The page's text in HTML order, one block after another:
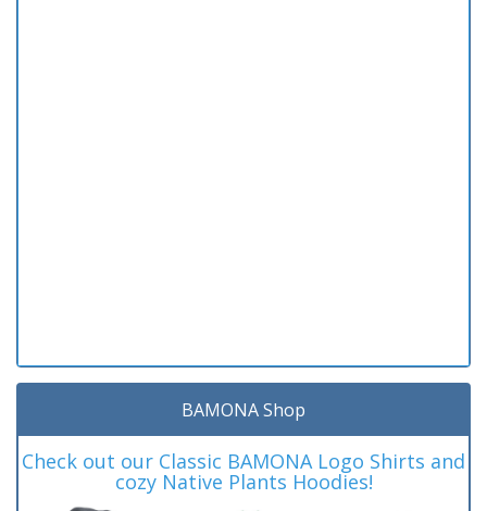
BAMONA Shop
Check out our Classic BAMONA Logo Shirts and
cozy Native Plants Hoodies!